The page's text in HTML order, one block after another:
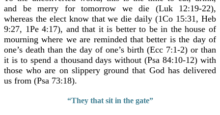
and be merry for tomorrow we die (Luk 12:19-22),
whereas the elect know that we die daily (1Co 15:31, Heb
9:27, 1Pe 4:17), and that it is better to be in the house of
mourning where we are reminded that better is the day of
one’s death than the day of one’s birth (Ecc 7:1-2) or than
it is to spend a thousand days without (Psa 84:10-12) with
those who are on slippery ground that God has delivered
us from (Psa 73:18).
“They that sit in the gate”